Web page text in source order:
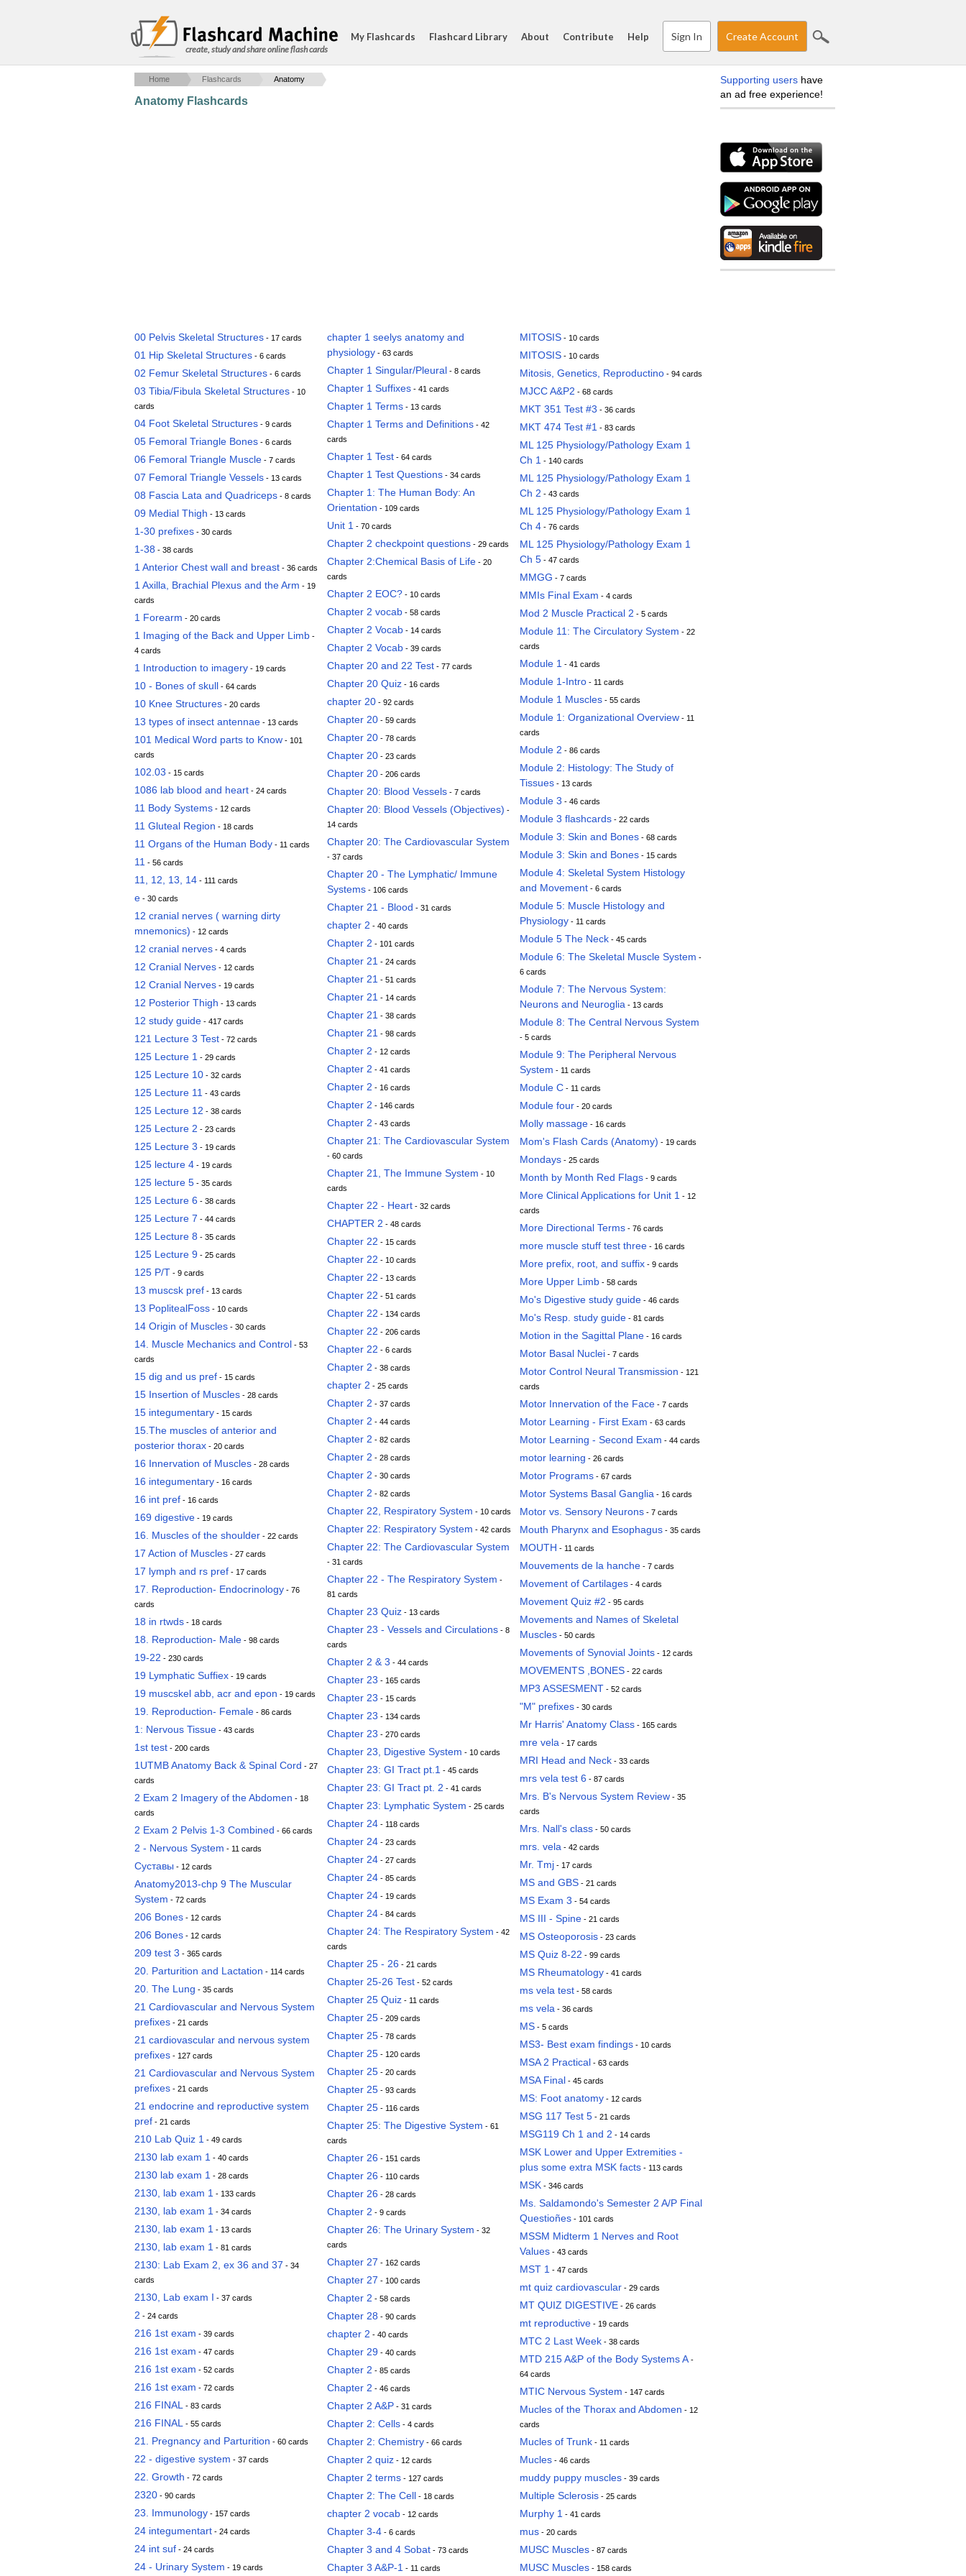
create, study and share online flash cards
My Flashcards Flashcard Library About Contribute Help Sign In Create Account
Home Flashcards Anatomy
Anatomy Flashcards
00 Pelvis Skeletal Structures - 17 cards
01 Hip Skeletal Structures - 6 cards
02 Femur Skeletal Structures - 6 cards
03 Tibia/Fibula Skeletal Structures - 10
cards
04 Foot Skeletal Structures - 9 cards
05 Femoral Triangle Bones - 6 cards
06 Femoral Triangle Muscle - 7 cards
07 Femoral Triangle Vessels - 13 cards
08 Fascia Lata and Quadriceps - 8 cards
09 Medial Thigh - 13 cards
1-30 prefixes - 30 cards
1-38 - 38 cards
1 Anterior Chest wall and breast - 36 cards
1 Axilla, Brachial Plexus and the Arm - 19
cards
1 Forearm - 20 cards
1 Imaging of the Back and Upper Limb -
4 cards
1 Introduction to imagery - 19 cards
10 - Bones of skull - 64 cards
10 Knee Structures - 20 cards
13 types of insect antennae - 13 cards
101 Medical Word parts to Know - 101
cards
102.03 - 15 cards
1086 lab blood and heart - 24 cards
11 Body Systems - 12 cards
11 Gluteal Region - 18 cards
11 Organs of the Human Body - 11 cards
11 - 56 cards
11, 12, 13, 14 - 111 cards
e - 30 cards
12 cranial nerves ( warning dirty
mnemonics) - 12 cards
12 cranial nerves - 4 cards
12 Cranial Nerves - 12 cards
12 Cranial Nerves - 19 cards
12 Posterior Thigh - 13 cards
12 study guide - 417 cards
121 Lecture 3 Test - 72 cards
125 Lecture 1 - 29 cards
125 Lecture 10 - 32 cards
125 Lecture 11 - 43 cards
125 Lecture 12 - 38 cards
125 Lecture 2 - 23 cards
125 Lecture 3 - 19 cards
125 lecture 4 - 19 cards
125 lecture 5 - 35 cards
125 Lecture 6 - 38 cards
125 Lecture 7 - 44 cards
125 Lecture 8 - 35 cards
125 Lecture 9 - 25 cards
125 P/T - 9 cards
13 muscsk pref - 13 cards
13 PoplitealFoss - 10 cards
14 Origin of Muscles - 30 cards
14. Muscle Mechanics and Control - 53
cards
15 dig and us pref - 15 cards
15 Insertion of Muscles - 28 cards
15 integumentary - 15 cards
15.The muscles of anterior and
posterior thorax - 20 cards
16 Innervation of Muscles - 28 cards
16 integumentary - 16 cards
16 int pref - 16 cards
169 digestive - 19 cards
16. Muscles of the shoulder - 22 cards
17 Action of Muscles - 27 cards
17 lymph and rs pref - 17 cards
17. Reproduction- Endocrinology - 76
cards
18 in rtwds - 18 cards
18. Reproduction- Male - 98 cards
19-22 - 230 cards
19 Lymphatic Suffiex - 19 cards
19 muscskel abb, acr and epon - 19 cards
19. Reproduction- Female - 86 cards
1: Nervous Tissue - 43 cards
1st test - 200 cards
1UTMB Anatomy Back & Spinal Cord - 27
cards
2 Exam 2 Imagery of the Abdomen - 18
cards
2 Exam 2 Pelvis 1-3 Combined - 66 cards
2 - Nervous System - 11 cards
Суставы - 12 cards
Anatomy2013-chp 9 The Muscular
System - 72 cards
206 Bones - 12 cards
206 Bones - 12 cards
209 test 3 - 365 cards
20. Parturition and Lactation - 114 cards
20. The Lung - 35 cards
21 Cardiovascular and Nervous System
prefixes - 21 cards
21 cardiovascular and nervous system
prefixes - 127 cards
21 Cardiovascular and Nervous System
prefixes - 21 cards
21 endocrine and reproductive system
pref - 21 cards
210 Lab Quiz 1 - 49 cards
2130 lab exam 1 - 40 cards
2130 lab exam 1 - 28 cards
2130, lab exam 1 - 133 cards
2130, lab exam 1 - 34 cards
2130, lab exam 1 - 13 cards
2130, lab exam 1 - 81 cards
2130: Lab Exam 2, ex 36 and 37 - 34
cards
2130, Lab exam I - 37 cards
2 - 24 cards
216 1st exam - 39 cards
216 1st exam - 47 cards
216 1st exam - 52 cards
216 1st exam - 72 cards
216 FINAL - 83 cards
216 FINAL - 55 cards
21. Pregnancy and Parturition - 60 cards
22 - digestive system - 37 cards
22. Growth - 72 cards
2320 - 90 cards
23. Immunology - 157 cards
24 integumentart - 24 cards
24 int suf - 24 cards
24 - Urinary System - 19 cards
chapter 1 seelys anatomy and
physiology - 63 cards
Chapter 1 Singular/Pleural - 8 cards
Chapter 1 Suffixes - 41 cards
Chapter 1 Terms - 13 cards
Chapter 1 Terms and Definitions - 42
cards
Chapter 1 Test - 64 cards
Chapter 1 Test Questions - 34 cards
Chapter 1: The Human Body: An
Orientation - 109 cards
Unit 1 - 70 cards
Chapter 2 checkpoint questions - 29 cards
Chapter 2:Chemical Basis of Life - 20
cards
Chapter 2 EOC? - 10 cards
Chapter 2 vocab - 58 cards
Chapter 2 Vocab - 14 cards
Chapter 2 Vocab - 39 cards
Chapter 20 and 22 Test - 77 cards
Chapter 20 Quiz - 16 cards
chapter 20 - 92 cards
Chapter 20 - 59 cards
Chapter 20 - 78 cards
Chapter 20 - 23 cards
Chapter 20 - 206 cards
Chapter 20: Blood Vessels - 7 cards
Chapter 20: Blood Vessels (Objectives) -
14 cards
Chapter 20: The Cardiovascular System
- 37 cards
Chapter 20 - The Lymphatic/ Immune
Systems - 106 cards
Chapter 21 - Blood - 31 cards
chapter 2 - 40 cards
Chapter 2 - 101 cards
Chapter 21 - 24 cards
Chapter 21 - 51 cards
Chapter 21 - 14 cards
Chapter 21 - 38 cards
Chapter 21 - 98 cards
Chapter 2 - 12 cards
Chapter 2 - 41 cards
Chapter 2 - 16 cards
Chapter 2 - 146 cards
Chapter 2 - 43 cards
Chapter 21: The Cardiovascular System
- 60 cards
Chapter 21, The Immune System - 10
cards
Chapter 22 - Heart - 32 cards
CHAPTER 2 - 48 cards
Chapter 22 - 15 cards
Chapter 22 - 10 cards
Chapter 22 - 13 cards
Chapter 22 - 51 cards
Chapter 22 - 134 cards
Chapter 22 - 206 cards
Chapter 22 - 6 cards
Chapter 2 - 38 cards
chapter 2 - 25 cards
Chapter 2 - 37 cards
Chapter 2 - 44 cards
Chapter 2 - 82 cards
Chapter 2 - 28 cards
Chapter 2 - 30 cards
Chapter 2 - 82 cards
Chapter 22, Respiratory System - 10 cards
Chapter 22: Respiratory System - 42 cards
Chapter 22: The Cardiovascular System
- 31 cards
Chapter 22 - The Respiratory System -
81 cards
Chapter 23 Quiz - 13 cards
Chapter 23 - Vessels and Circulations - 8
cards
Chapter 2 & 3 - 44 cards
Chapter 23 - 165 cards
Chapter 23 - 15 cards
Chapter 23 - 134 cards
Chapter 23 - 270 cards
Chapter 23, Digestive System - 10 cards
Chapter 23: GI Tract pt.1 - 45 cards
Chapter 23: GI Tract pt. 2 - 41 cards
Chapter 23: Lymphatic System - 25 cards
Chapter 24 - 118 cards
Chapter 24 - 23 cards
Chapter 24 - 27 cards
Chapter 24 - 85 cards
Chapter 24 - 19 cards
Chapter 24 - 84 cards
Chapter 24: The Respiratory System - 42
cards
Chapter 25 - 26 - 21 cards
Chapter 25-26 Test - 52 cards
Chapter 25 Quiz - 11 cards
Chapter 25 - 209 cards
Chapter 25 - 78 cards
Chapter 25 - 120 cards
Chapter 25 - 20 cards
Chapter 25 - 93 cards
Chapter 25 - 116 cards
Chapter 25: The Digestive System - 61
cards
Chapter 26 - 151 cards
Chapter 26 - 110 cards
Chapter 26 - 28 cards
Chapter 2 - 9 cards
Chapter 26: The Urinary System - 32
cards
Chapter 27 - 162 cards
Chapter 27 - 100 cards
Chapter 2 - 58 cards
Chapter 28 - 90 cards
chapter 2 - 40 cards
Chapter 29 - 40 cards
Chapter 2 - 85 cards
Chapter 2 - 46 cards
Chapter 2 A&P - 31 cards
Chapter 2: Cells - 4 cards
Chapter 2: Chemistry - 66 cards
Chapter 2 quiz - 12 cards
Chapter 2 terms - 127 cards
Chapter 2: The Cell - 18 cards
chapter 2 vocab - 12 cards
Chapter 3-4 - 6 cards
Chapter 3 and 4 Sobat - 73 cards
Chapter 3 A&P-1 - 11 cards
MITOSIS - 10 cards
MITOSIS - 10 cards
Mitosis, Genetics, Reproductino - 94 cards
MJCC A&P2 - 68 cards
MKT 351 Test #3 - 36 cards
MKT 474 Test #1 - 83 cards
ML 125 Physiology/Pathology Exam 1
Ch 1 - 140 cards
ML 125 Physiology/Pathology Exam 1
Ch 2 - 43 cards
ML 125 Physiology/Pathology Exam 1
Ch 4 - 76 cards
ML 125 Physiology/Pathology Exam 1
Ch 5 - 47 cards
MMGG - 7 cards
MMIs Final Exam - 4 cards
Mod 2 Muscle Practical 2 - 5 cards
Module 11: The Circulatory System - 22
cards
Module 1 - 41 cards
Module 1-Intro - 11 cards
Module 1 Muscles - 55 cards
Module 1: Organizational Overview - 11
cards
Module 2 - 86 cards
Module 2: Histology: The Study of
Tissues - 13 cards
Module 3 - 46 cards
Module 3 flashcards - 22 cards
Module 3: Skin and Bones - 68 cards
Module 3: Skin and Bones - 15 cards
Module 4: Skeletal System Histology
and Movement - 6 cards
Module 5: Muscle Histology and
Physiology - 11 cards
Module 5 The Neck - 45 cards
Module 6: The Skeletal Muscle System -
6 cards
Module 7: The Nervous System:
Neurons and Neuroglia - 13 cards
Module 8: The Central Nervous System
- 5 cards
Module 9: The Peripheral Nervous
System - 11 cards
Module C - 11 cards
Module four - 20 cards
Molly massage - 16 cards
Mom's Flash Cards (Anatomy) - 19 cards
Mondays - 25 cards
Month by Month Red Flags - 9 cards
More Clinical Applications for Unit 1 - 12
cards
More Directional Terms - 76 cards
more muscle stuff test three - 16 cards
More prefix, root, and suffix - 9 cards
More Upper Limb - 58 cards
Mo's Digestive study guide - 46 cards
Mo's Resp. study guide - 81 cards
Motion in the Sagittal Plane - 16 cards
Motor Basal Nuclei - 7 cards
Motor Control Neural Transmission - 121
cards
Motor Innervation of the Face - 7 cards
Motor Learning - First Exam - 63 cards
Motor Learning - Second Exam - 44 cards
motor learning - 26 cards
Motor Programs - 67 cards
Motor Systems Basal Ganglia - 16 cards
Motor vs. Sensory Neurons - 7 cards
Mouth Pharynx and Esophagus - 35 cards
MOUTH - 11 cards
Mouvements de la hanche - 7 cards
Movement of Cartilages - 4 cards
Movement Quiz #2 - 95 cards
Movements and Names of Skeletal
Muscles - 50 cards
Movements of Synovial Joints - 12 cards
MOVEMENTS ,BONES - 22 cards
MP3 ASSESMENT - 52 cards
"M" prefixes - 30 cards
Mr Harris' Anatomy Class - 165 cards
mre vela - 17 cards
MRI Head and Neck - 33 cards
mrs vela test 6 - 87 cards
Mrs. B's Nervous System Review - 35
cards
Mrs. Nall's class - 50 cards
mrs. vela - 42 cards
Mr. Tmj - 17 cards
MS and GBS - 21 cards
MS Exam 3 - 54 cards
MS III - Spine - 21 cards
MS Osteoporosis - 23 cards
MS Quiz 8-22 - 99 cards
MS Rheumatology - 41 cards
ms vela test - 58 cards
ms vela - 36 cards
MS - 5 cards
MS3- Best exam findings - 10 cards
MSA 2 Practical - 63 cards
MSA Final - 45 cards
MS: Foot anatomy - 12 cards
MSG 117 Test 5 - 21 cards
MSG119 Ch 1 and 2 - 14 cards
MSK Lower and Upper Extremities -
plus some extra MSK facts - 113 cards
MSK - 346 cards
Ms. Saldamondo's Semester 2 A/P Final
Questioñes - 101 cards
MSSM Midterm 1 Nerves and Root
Values - 43 cards
MST 1 - 47 cards
mt quiz cardiovascular - 29 cards
MT QUIZ DIGESTIVE - 26 cards
mt reproductive - 19 cards
MTC 2 Last Week - 38 cards
MTD 215 A&P of the Body Systems A -
64 cards
MTIC Nervous System - 147 cards
Mucles of the Thorax and Abdomen - 12
cards
Mucles of Trunk - 11 cards
Mucles - 46 cards
muddy puppy muscles - 39 cards
Multiple Sclerosis - 25 cards
Murphy 1 - 41 cards
mus - 20 cards
MUSC Muscles - 87 cards
MUSC Muscles - 158 cards
Supporting users have
an ad free experience!